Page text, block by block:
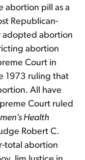
abortion pill as a
Republican-
adopted abortion
abortion
Court in
1973 ruling that
All have
Court ruled
Health
Robert C.
total abortion